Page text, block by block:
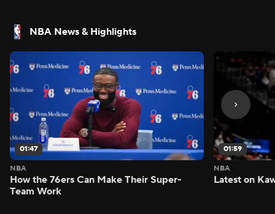
NBA News & Highlights
01:47
NBA
How the 76ers Can Make Their Super-
Team Work
01:59
NBA
Latest on